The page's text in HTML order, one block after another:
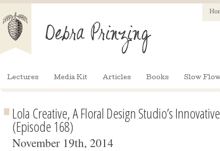
Lectures Media Kit Articles Books Slow
Lola Creative, A Floral Design Studio’s
(Episode 168)
November 19th, 2014